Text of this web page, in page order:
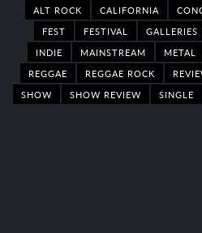
ALT ROCK
CALIFORNIA
FEST
FESTIVAL GALLERIES
INDIE
MAINSTREAM METAL
REGGAE
REGGAE ROCK
SHOW
SHOW REVIEW SINGLE